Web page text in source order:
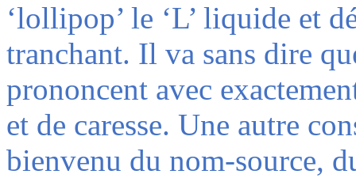
‘lollipop’ le ‘L’ liquide et
tranchant. Il va sans dire
prononcent avec
et de caresse. Une autre
bienvenu du nom-source,